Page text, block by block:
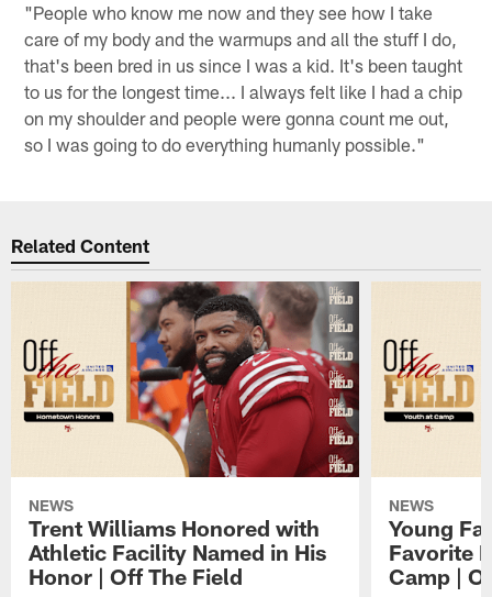
"People who know me now and they see how I take
care of my body and the warmups and all the stuff I do,
that's been bred in us since I was a kid. It's been taught
to us for the longest time... I always felt like I had a chip
on my shoulder and people were gonna count me out,
so I was going to do everything humanly possible."
Related Content
NEWS
Trent Williams Honored with
Athletic Facility Named in His
Honor | Off The Field
NEWS
Young
Favorite
Camp |